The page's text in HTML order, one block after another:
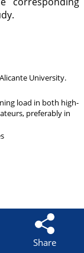
University.
load in both high-
preferably in
Sciences area
of University
Share